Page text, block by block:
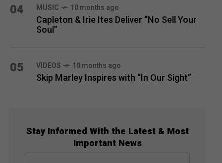
04 MUSIC 10 months ago
Capleton & Irie Ites Deliver “No Sell Your
Soul”
05 VIDEOS 10 months ago
Skip Marley Inspires with “In Our Sight”
Stay Informed With the Latest & Most
Important News